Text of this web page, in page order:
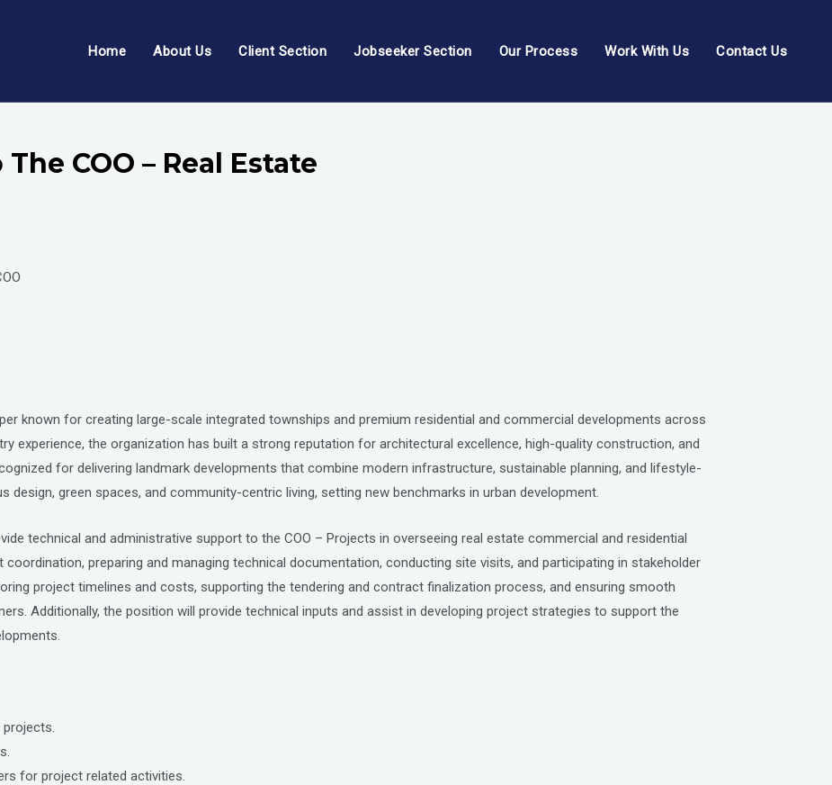
Home About Us Client Section Jobseeker Section Our Process Work With Us Contact Us
COO – Real Estate
known for creating large-scale integrated townships and premium residential and commercial developments across
experience, the organization has built a strong reputation for architectural excellence, high-quality construction, and
for delivering landmark developments that combine modern infrastructure, sustainable planning, and lifestyle-
green spaces, and community-centric living, setting new benchmarks in urban development.
technical and administrative support to the COO – Projects in overseeing real estate commercial and residential
preparing and managing technical documentation, conducting site visits, and participating in stakeholder
project timelines and costs, supporting the tendering and contract finalization process, and ensuring smooth
Additionally, the position will provide technical inputs and assist in developing project strategies to support the
for project related activities.